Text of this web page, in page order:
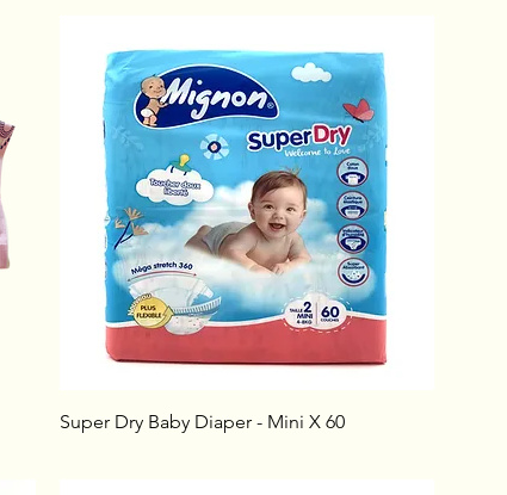
Super Dry Baby Diaper - Mini X 60